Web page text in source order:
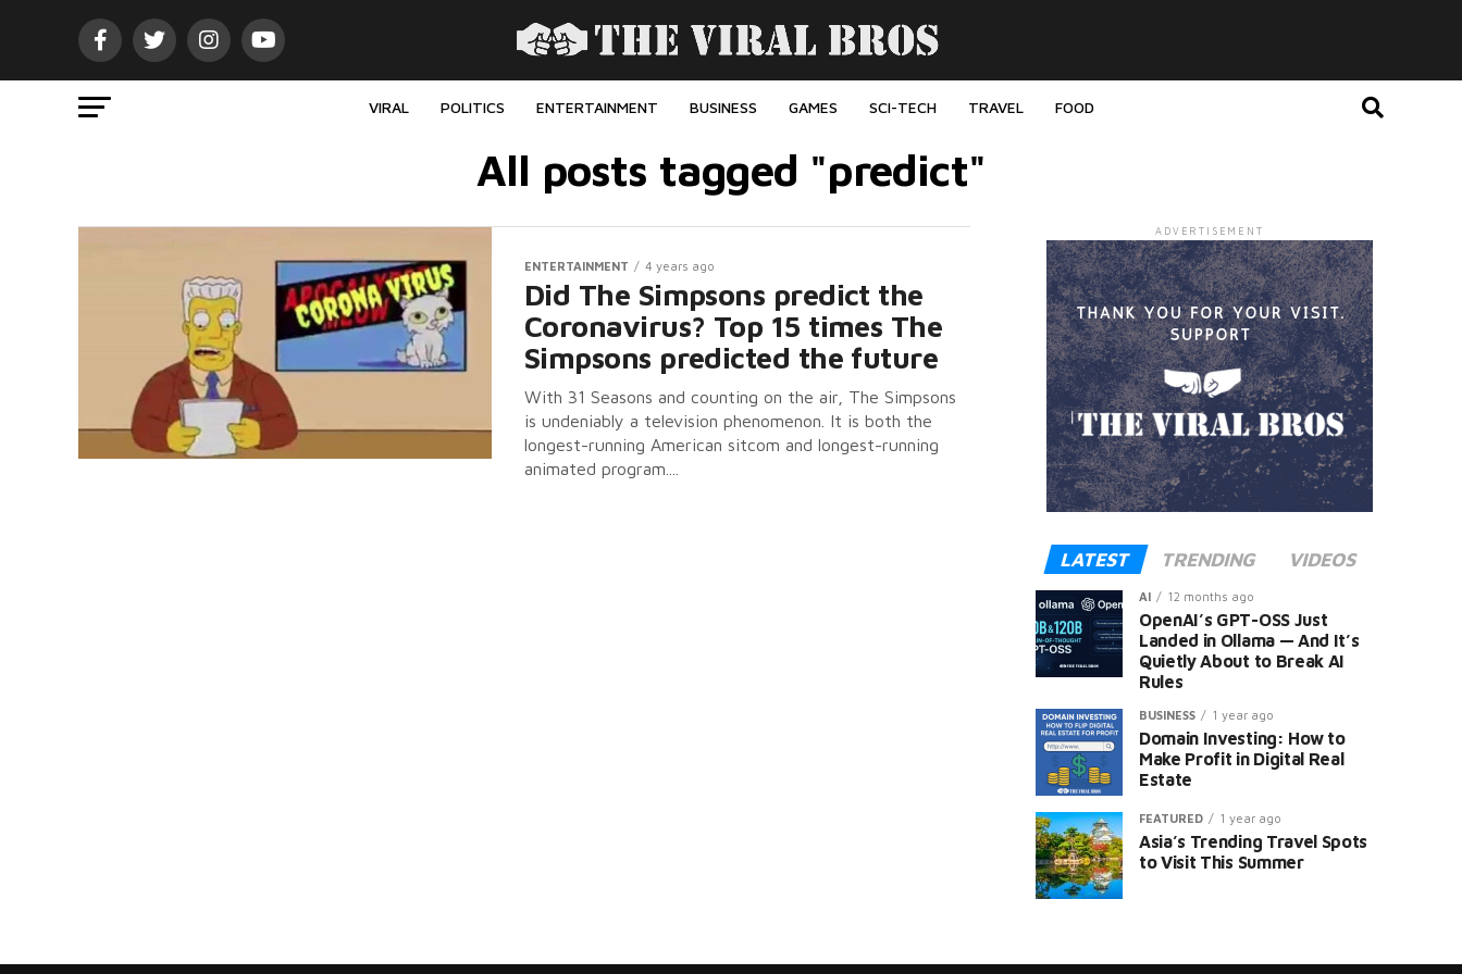
VIRAL POLITICS ENTERTAINMENT BUSINESS GAMES SCI-TECH TRAVEL FOOD
All posts tagged "predict"
ENTERTAINMENT 4 years ago
Did The Simpsons predict the
Coronavirus? Top 15 times The
Simpsons predicted the future
With 31 Seasons and counting on the air, The Simpsons
is undeniably a television phenomenon. It is both the
longest-running American sitcom and longest-running
animated program....
ADVERTISEMENT
LATEST TRENDING VIDEOS
AI 12 months ago
OpenAI’s GPT-OSS Just
Landed in Ollama — And It’s
Quietly About to Break AI
Rules
BUSINESS 1 year ago
Domain Investing: How to
Make Profit in Digital Real
Estate
FEATURED 1 year ago
Asia’s Trending Travel Spots
to Visit This Summer